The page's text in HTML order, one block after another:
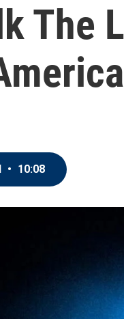
The
• 10:08